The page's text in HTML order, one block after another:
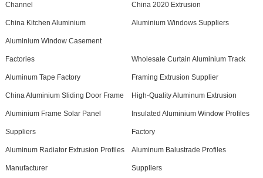
Channel China 2020 Extrusion
China Kitchen Aluminium Aluminium Windows Suppliers
Aluminium Window Casement
Factories Wholesale Curtain Aluminium Track
Aluminum Tape Factory Framing Extrusion Supplier
China Aluminium Sliding Door Frame High-Quality Aluminum Extrusion
Aluminium Frame Solar Panel
Suppliers
Insulated Aluminium Window Profiles
Factory
Aluminum Radiator Extrusion Profiles
Manufacturer
Aluminum Balustrade Profiles
Suppliers